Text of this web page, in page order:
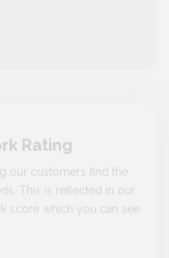
Rating
our customers find the
This is reflected in our
score which you can see